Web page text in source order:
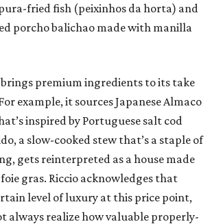
fried fish (peixinhos da horta) and
porcho balichao made with manilla
brings premium ingredients to its take
example, it sources Japanese Almaco
inspired by Portuguese salt cod
a slow-cooked stew that’s a staple of
gets reinterpreted as a house made
gras. Riccio acknowledges that
level of luxury at this price point,
always realize how valuable properly-